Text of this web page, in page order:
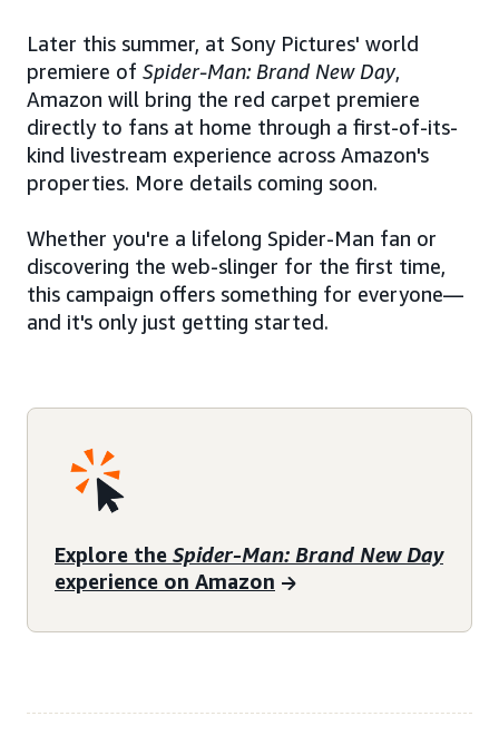
Later this summer, at Sony Pictures' world
premiere of Spider-Man: Brand New Day,
Amazon will bring the red carpet premiere
directly to fans at home through a first-of-its-
kind livestream experience across Amazon's
properties. More details coming soon.
Whether you're a lifelong Spider-Man fan or
discovering the web-slinger for the first time,
this campaign offers something for everyone—
and it's only just getting started.
Explore the Spider-Man: Brand New Day
experience on Amazon